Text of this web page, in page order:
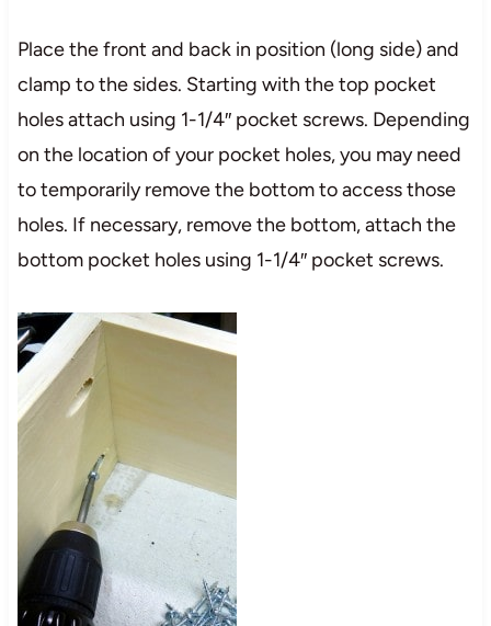
Place the front and back in position (long side) and
clamp to the sides. Starting with the top pocket
holes attach using 1-1/4″ pocket screws. Depending
on the location of your pocket holes, you may need
to temporarily remove the bottom to access those
holes. If necessary, remove the bottom, attach the
bottom pocket holes using 1-1/4″ pocket screws.